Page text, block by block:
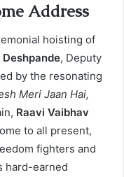
Address
hoisting of
, Deputy
by the resonating
Meri Jaan Hai,
Raavi Vaibhav
to all present,
fighters and
hard-earned